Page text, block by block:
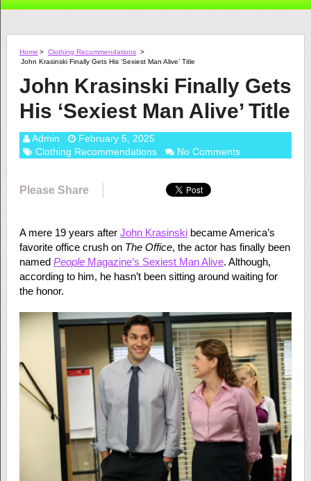
Home > Clothing Recommendations >
John Krasinski Finally Gets His ‘Sexiest Man Alive’ Title
John Krasinski Finally Gets
His ‘Sexiest Man Alive’ Title
Admin
February 5, 2025
Clothing Recommendations
No Comments
Please Share
A mere 19 years after John Krasinskibecame America’s
favorite office crush on The Office, the actor has finally been
named PeopleMagazine’s Sexiest Man Alive. Although,
according to him, he hasn’t been sitting around waiting for
the honor.